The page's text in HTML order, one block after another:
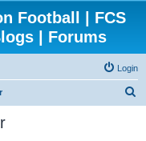
Football | FCS
| Forums
Login